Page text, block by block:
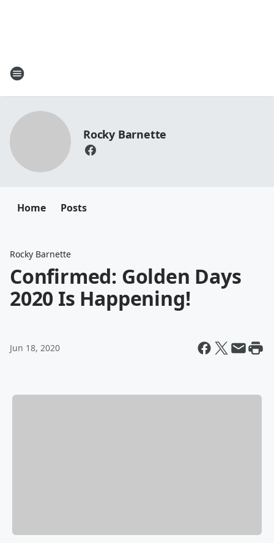
Rocky Barnette
Home Posts
Rocky Barnette
Confirmed: Golden Days
2020 Is Happening!
Jun 18, 2020